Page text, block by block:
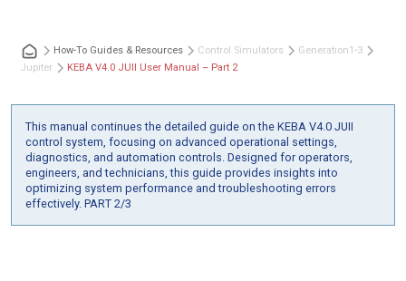
How-To Guides & Resources Control Simulators Generation1-3
Jupiter
KEBA V4.0 JUII User Manual – Part 2
This manual continues the detailed guide on the KEBA V4.0 JUII
control system, focusing on advanced operational settings,
diagnostics, and automation controls. Designed for operators,
engineers, and technicians, this guide provides insights into
optimizing system performance and troubleshooting errors
effectively. PART 2/3